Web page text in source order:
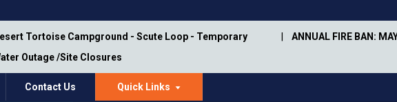
Tortoise Campground - Scute Loop - Temporary
Outage /Site Closures
ANNUAL FIRE BAN:
Contact Us Quick Links